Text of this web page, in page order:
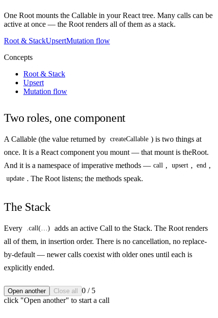
One Root mounts the Callable in your React tree. Many calls can be
active at once — the Root renders all of them as a stack.
Root & StackUpsertMutation flow
Concepts
Root & Stack
Upsert
Mutation flow
Two roles, one component
A Callable (the value returned by createCallable ) is two things at
once. It is a React component you mount — that mount is theRoot.
And it is a namespace of imperative methods — call , upsert , end ,
update . The Root listens; the methods speak.
The Stack
Every .call(…) adds an active Call to the Stack. The Root renders
all of them, in insertion order. There is no cancellation, no replace-
by-default — newer calls coexist with older ones until each is
explicitly ended.
Open another Close all 0 / 5
click "Open another" to start a call